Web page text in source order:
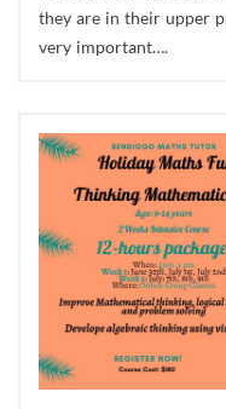
they are in their upper
very important….